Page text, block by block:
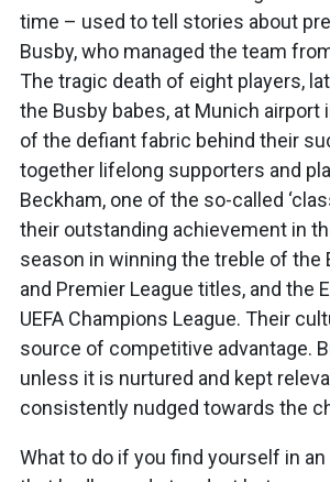
time – used to tell stories about
Busby, who managed the team
The tragic death of eight players,
the Busby babes, at Munich airport
of the defiant fabric behind their
together lifelong supporters and
Beckham, one of the so-called
their outstanding achievement in
season in winning the treble of the
and Premier League titles, and the
UEFA Champions League. Their
source of competitive advantage.
unless it is nurtured and kept
consistently nudged towards the
What to do if you find yourself in